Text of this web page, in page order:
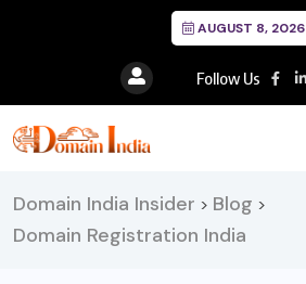
AUGUST 8, 2026
Follow Us
Domain India Insider > Blog >
Domain Registration India